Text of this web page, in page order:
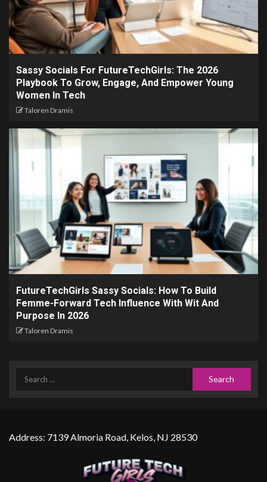
Sassy Socials For FutureTechGirls: The 2026
Playbook To Grow, Engage, And Empower Young
Women In Tech
Taloren Dramis
FutureTechGirls Sassy Socials: How To Build
Femme-Forward Tech Influence With Wit And
Purpose In 2026
Taloren Dramis
Address: 7139 Almoria Road, Kelos, NJ 28530